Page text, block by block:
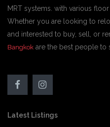
MRT systems. with various
Whether you are looking to
and interested to buy, sell, or
Bangkok are the best people to
Latest Listings